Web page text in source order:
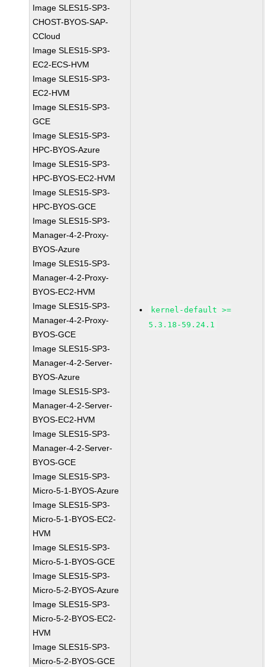
Image SLES15-SP3-
CHOST-BYOS-SAP-
CCloud
Image SLES15-SP3-
EC2-ECS-HVM
Image SLES15-SP3-
EC2-HVM
Image SLES15-SP3-
GCE
Image SLES15-SP3-
HPC-BYOS-Azure
Image SLES15-SP3-
HPC-BYOS-EC2-HVM
Image SLES15-SP3-
HPC-BYOS-GCE
Image SLES15-SP3-
Manager-4-2-Proxy-
BYOS-Azure
Image SLES15-SP3-
Manager-4-2-Proxy-
BYOS-EC2-HVM
Image SLES15-SP3-
Manager-4-2-Proxy-
BYOS-GCE
Image SLES15-SP3-
Manager-4-2-Server-
BYOS-Azure
Image SLES15-SP3-
Manager-4-2-Server-
BYOS-EC2-HVM
Image SLES15-SP3-
Manager-4-2-Server-
BYOS-GCE
Image SLES15-SP3-
Micro-5-1-BYOS-Azure
Image SLES15-SP3-
Micro-5-1-BYOS-EC2-
HVM
Image SLES15-SP3-
Micro-5-1-BYOS-GCE
Image SLES15-SP3-
Micro-5-2-BYOS-Azure
Image SLES15-SP3-
Micro-5-2-BYOS-EC2-
HVM
Image SLES15-SP3-
Micro-5-2-BYOS-GCE
kernel-default >=
5.3.18-59.24.1